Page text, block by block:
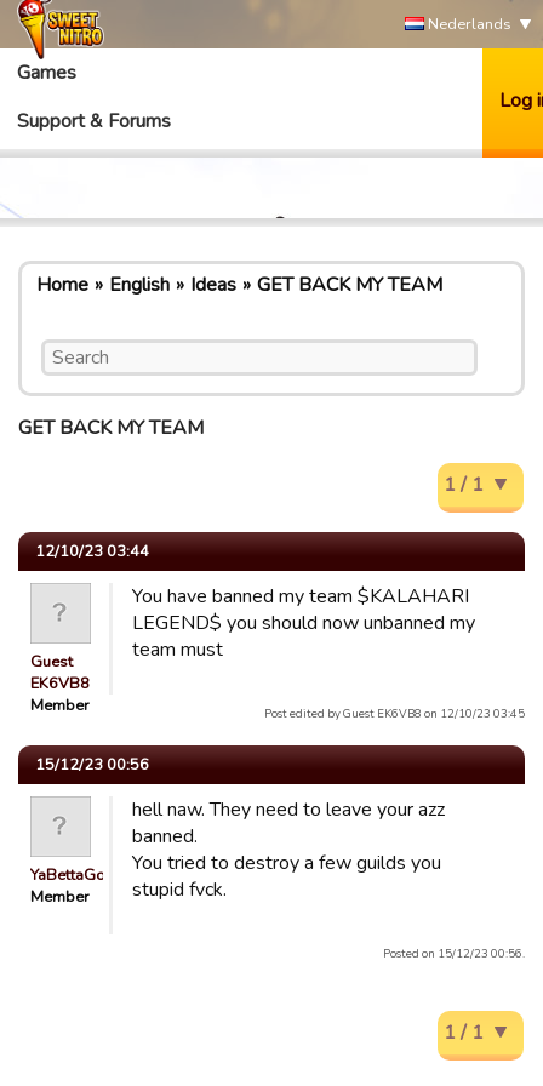
Nederlands
Games
Support & Forums
Log
Home English Ideas GET BACK MY TEAM
GET BACK MY TEAM
1 / 1
12/10/23 03:44
Guest
EK6VB8
Member
You have banned my team $KALAHARI
LEGEND$ you should now unbanned my
team must
Post edited by Guest EK6VB8 on 12/10/23 03:45
15/12/23 00:56
YaBettaGonad
Member
hell naw. They need to leave your azz
banned.
You tried to destroy a few guilds you
stupid fvck.
Posted on 15/12/23 00:56.
1 / 1